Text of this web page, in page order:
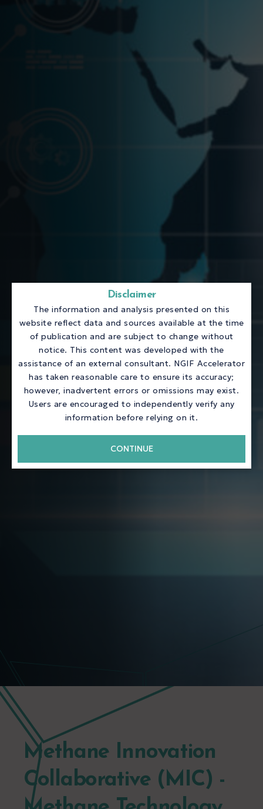
Methane Innovation
Collaborative (MIC) -
Disclaimer
The information and analysis presented on this
website reflect data and sources available at the time
of publication and are subject to change without
notice. This content was developed with the
assistance of an external consultant. NGIF Accelerator
has taken reasonable care to ensure its accuracy;
however, inadvertent errors or omissions may exist.
Users are encouraged to independently verify any
information before relying on it.
CONTINUE